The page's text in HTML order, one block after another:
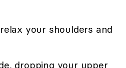
your shoulders and
dropping your upper